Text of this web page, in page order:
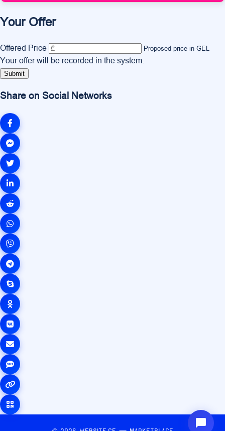
Your Offer
Offered Price Proposed price in GEL
Your offer will be recorded in the system.
Submit
Share on Social Networks